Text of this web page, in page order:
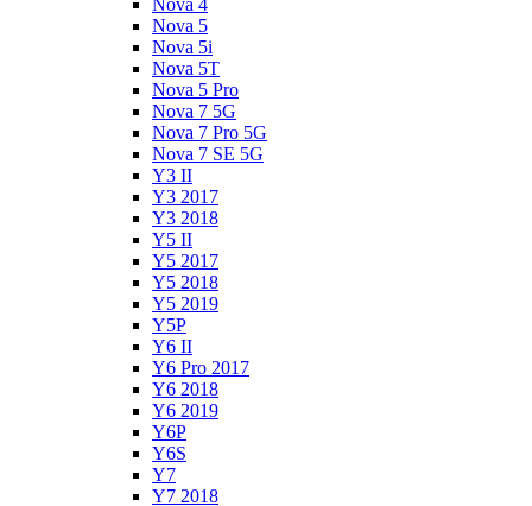
Nova 4
Nova 5
Nova 5i
Nova 5T
Nova 5 Pro
Nova 7 5G
Nova 7 Pro 5G
Nova 7 SE 5G
Y3 II
Y3 2017
Y3 2018
Y5 II
Y5 2017
Y5 2018
Y5 2019
Y5P
Y6 II
Y6 Pro 2017
Y6 2018
Y6 2019
Y6P
Y6S
Y7
Y7 2018